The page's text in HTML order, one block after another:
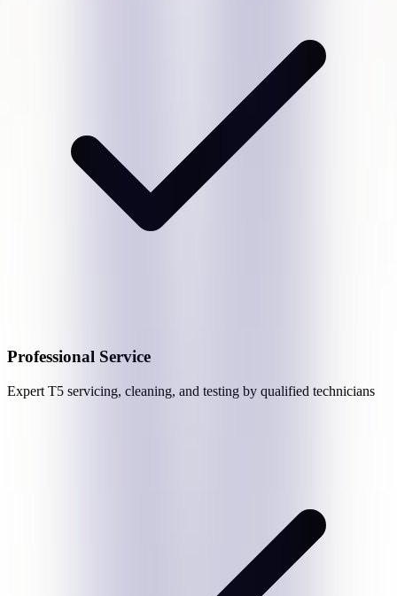
Professional Service
Expert T5 servicing, cleaning, and testing by qualified technicians